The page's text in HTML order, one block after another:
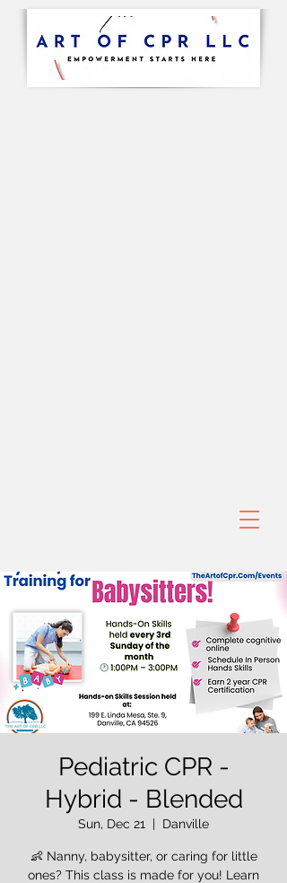
Pediatric CPR -
Hybrid - Blended
Sun, Dec 21
  |
Danville
👶 Nanny, babysitter, or caring for little
ones? This class is made for you! Learn